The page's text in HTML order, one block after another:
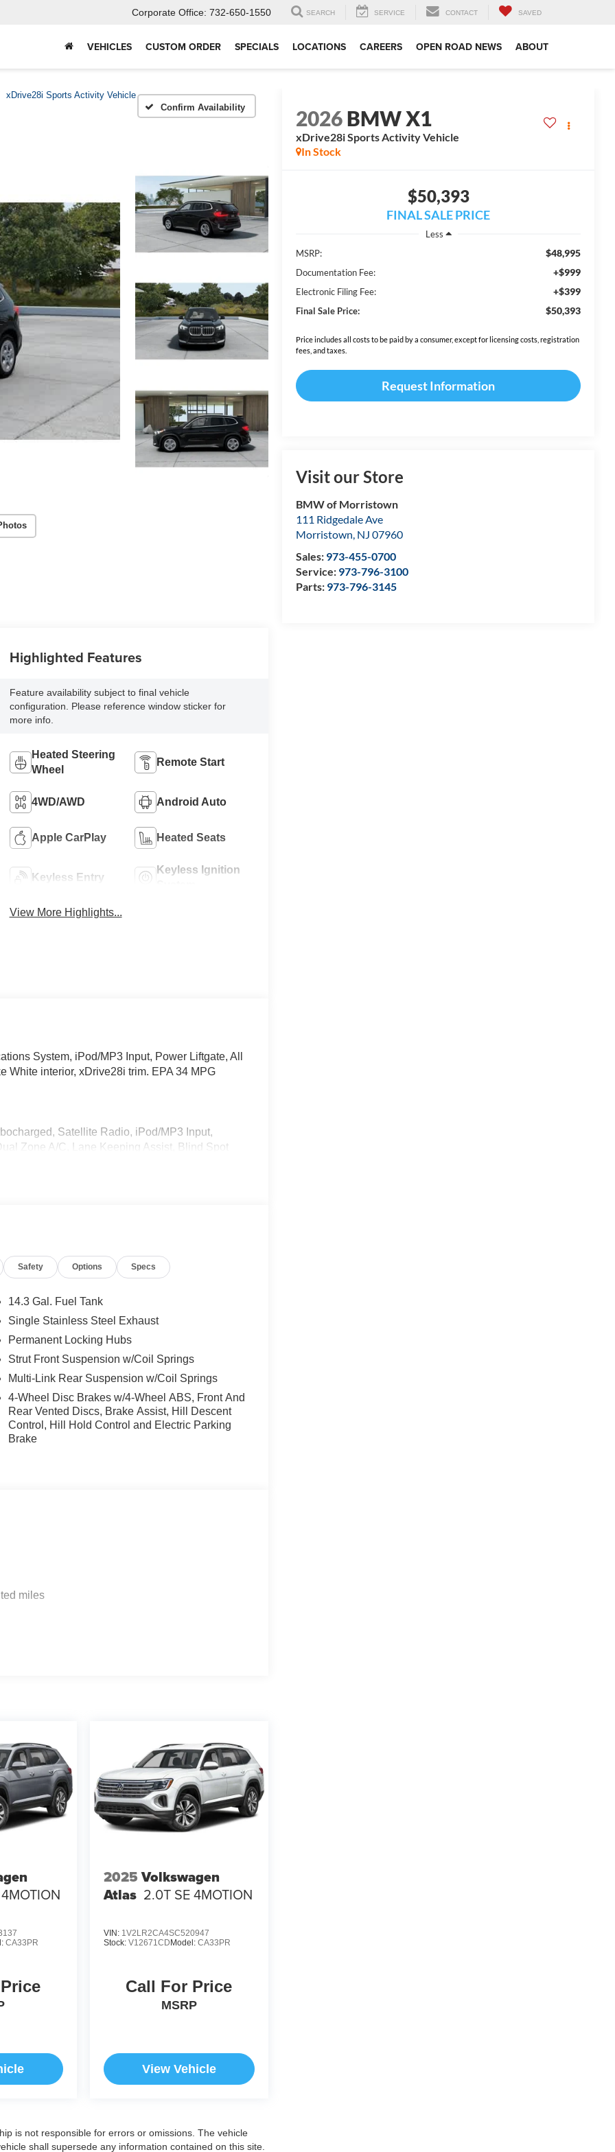
Corporate Office: 732-650-1550 SEARCH SERVICE CONTACT SAVED
VEHICLES CUSTOM ORDER SPECIALS LOCATIONS CAREERS OPEN ROAD NEWS ABOUT
xDrive28i Sports Activity Vehicle
Confirm Availability
2026BMW X1
xDrive28i Sports Activity Vehicle
In Stock
$50,393
FINAL SALE PRICE
Less
MSRP:
$48,995
Documentation Fee: +$999
Electronic Filing Fee: +$399
Final Sale Price: $50,393
Price includes all costs to be paid by a consumer, except for licensing costs, registration
fees, and taxes.
Request Information
Visit our Store
BMW of Morristown
111 Ridgedale Ave
Morristown, NJ 07960
Sales: 973-455-0700
Service: 973-796-3100
Parts: 973-796-3145
Highlighted Features
Feature availability subject to final vehicle
configuration. Please reference window sticker for
more info.
Heated Steering
Wheel
Remote Start
4WD/AWD Android Auto
Apple CarPlay Heated Seats
Keyless Entry
Keyless Ignition
View More Highlights...
System, iPod/MP3 Input, Power Liftgate, All
White interior, xDrive28i trim. EPA 34 MPG
Satellite Radio, iPod/MP3 Input,
Zone A/C, Lane Keeping Assist, Blind Spot
arrows, and more live video from the
Theft Recorder, Premium Content 1, Parking
White interior features a 4 Cylinder
process. Our Client Advisors and Geniuses
vehicles. Whether youre looking for a new or
the difference. Come see why we are a 2
Safety Options Specs
14.3 Gal. Fuel Tank
Single Stainless Steel Exhaust
Permanent Locking Hubs
Strut Front Suspension w/Coil Springs
Multi-Link Rear Suspension w/Coil Springs
4-Wheel Disc Brakes w/4-Wheel ABS, Front And
Rear Vented Discs, Brake Assist, Hill Descent
Control, Hill Hold Control and Electric Parking
Brake
miles
CA33PR
2025Volkswagen
Atlas 2.0T SE 4MOTION
VIN: 1V2LR2CA4SC520947
Stock: V12671CD Model: CA33PR
Call For Price
MSRP
View Vehicle
is not responsible for errors or omissions. The vehicle
shall supersede any information contained on this site.